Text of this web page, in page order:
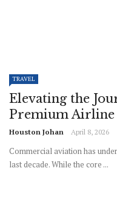
TRAVEL
Elevating the
Premium Airline
Houston Johan April 8, 2026
Commercial aviation has
last decade. While the core ...